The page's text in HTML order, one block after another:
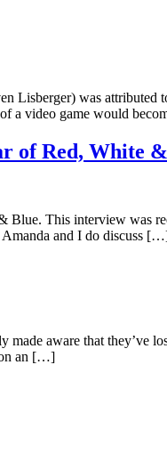
Lisberger) was attributed
a video game would
of Red, White
Blue. This interview
Amanda and I do discuss
made aware that
on an […]